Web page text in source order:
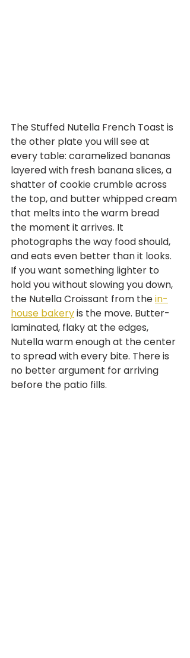
The Stuffed Nutella French Toast is
the other plate you will see at
every table: caramelized bananas
layered with fresh banana slices, a
shatter of cookie crumble across
the top, and butter whipped cream
that melts into the warm bread
the moment it arrives. It
photographs the way food should,
and eats even better than it looks.
If you want something lighter to
hold you without slowing you down,
the Nutella Croissant from the in-
house bakery is the move. Butter-
laminated, flaky at the edges,
Nutella warm enough at the center
to spread with every bite. There is
no better argument for arriving
before the patio fills.